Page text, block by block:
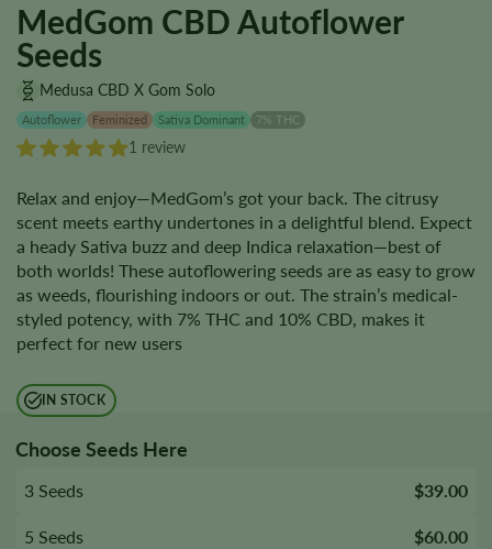
MedGom CBD Autoflower
Seeds
Medusa CBD X Gom Solo
Autoflower Feminized Sativa Dominant 7% THC
1 review
Relax and enjoy—MedGom’s got your back. The citrusy
scent meets earthy undertones in a delightful blend. Expect
a heady Sativa buzz and deep Indica relaxation—best of
both worlds! These autoflowering seeds are as easy to grow
as weeds, flourishing indoors or out. The strain’s medical-
styled potency, with 7% THC and 10% CBD, makes it
perfect for new users
IN STOCK
Choose Seeds Here
3 Seeds $39.00
5 Seeds $60.00